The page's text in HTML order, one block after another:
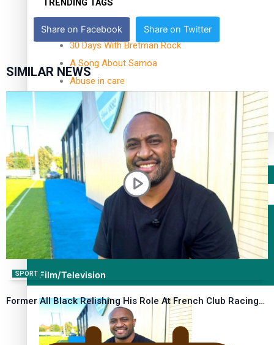
TRENDING TAGS
10 years
30 Days With Bretman Rock
A Song About Samoa
Abuse in care
alert level
Entertainment
Sport
Fashion
Arts & Music
Film/Television
Share on Facebook Share on Twitter
SIMILAR NEWS
SPORT
Former All Black Relishing His Role At French Club Racing…